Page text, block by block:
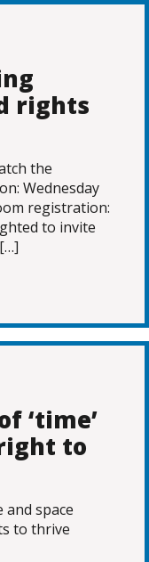
rights
the
Wednesday
registration:
to invite
‘time’
to
and space
to thrive